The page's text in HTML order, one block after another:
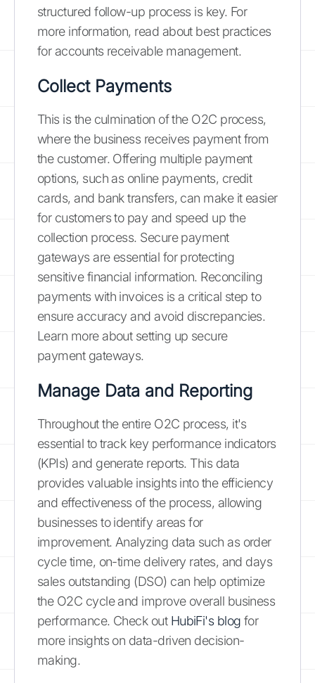
structured follow-up process is key. For
more information, read about best practices
for accounts receivable management.
Collect Payments
This is the culmination of the O2C process,
where the business receives payment from
the customer. Offering multiple payment
options, such as online payments, credit
cards, and bank transfers, can make it easier
for customers to pay and speed up the
collection process. Secure payment
gateways are essential for protecting
sensitive financial information. Reconciling
payments with invoices is a critical step to
ensure accuracy and avoid discrepancies.
Learn more about setting up secure
payment gateways.
Manage Data and Reporting
Throughout the entire O2C process, it's
essential to track key performance indicators
(KPIs) and generate reports. This data
provides valuable insights into the efficiency
and effectiveness of the process, allowing
businesses to identify areas for
improvement. Analyzing data such as order
cycle time, on-time delivery rates, and days
sales outstanding (DSO) can help optimize
the O2C cycle and improve overall business
performance. Check out HubiFi's blog for
more insights on data-driven decision-
making.